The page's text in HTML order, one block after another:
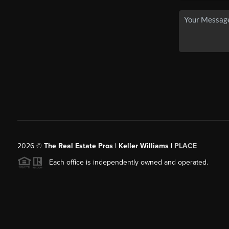
2026© The Real Estate Pros | Keller Williams | PLACE
Each office is independently owned and operated.